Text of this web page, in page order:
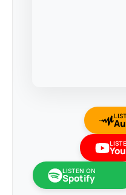
LISTEN ON
Spotify